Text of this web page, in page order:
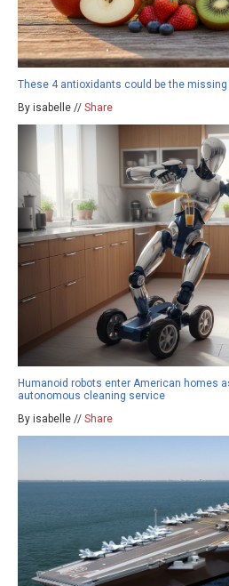
These 4 antioxidants could be the
By isabelle // Share
Humanoid robots enter American homes
autonomous cleaning service
By isabelle // Share